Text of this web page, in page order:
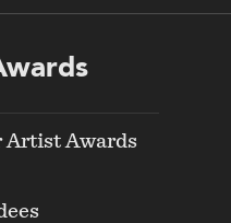
Artist Awards